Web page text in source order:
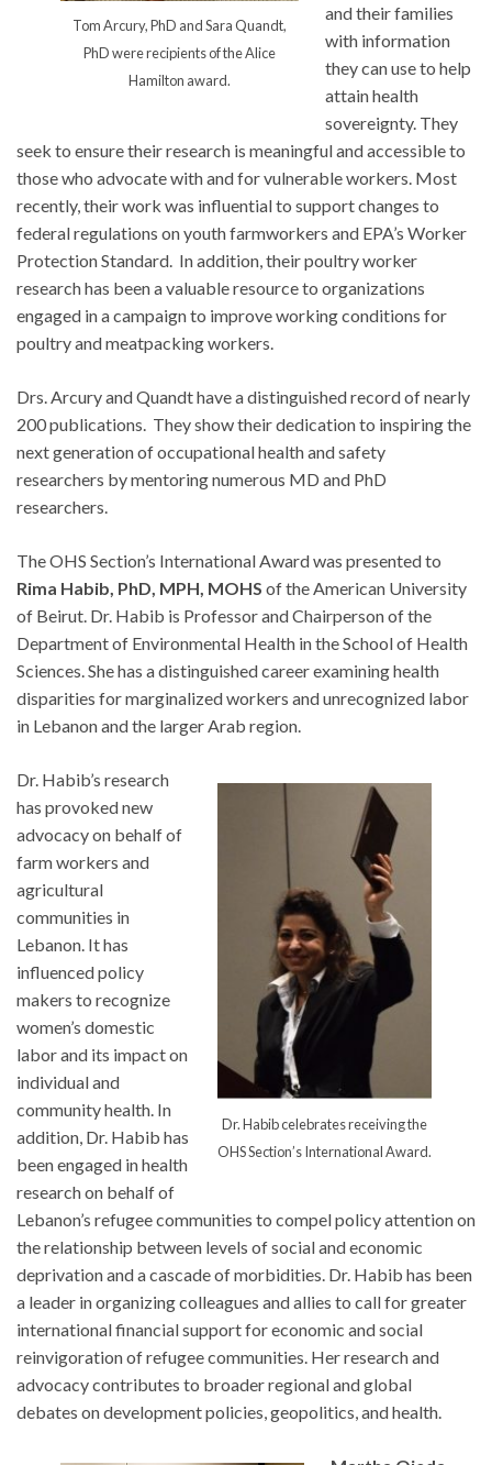
Tom Arcury, PhD and Sara Quandt,
PhD were recipients of the Alice
Hamilton award.
and their families
with information
they can use to help
attain health
sovereignty. They
seek to ensure their research is meaningful and accessible to
those who advocate with and for vulnerable workers. Most
recently, their work was influential to support changes to
federal regulations on youth farmworkers and EPA’s Worker
Protection Standard. In addition, their poultry worker
research has been a valuable resource to organizations
engaged in a campaign to improve working conditions for
poultry and meatpacking workers.
Drs. Arcury and Quandt have a distinguished record of nearly
200 publications. They show their dedication to inspiring the
next generation of occupational health and safety
researchers by mentoring numerous MD and PhD
researchers.
The OHS Section’s International Award was presented to
Rima Habib, PhD, MPH, MOHS of the American University
of Beirut. Dr. Habib is Professor and Chairperson of the
Department of Environmental Health in the School of Health
Sciences. She has a distinguished career examining health
disparities for marginalized workers and unrecognized labor
in Lebanon and the larger Arab region.
Dr. Habib celebrates receiving the
OHS Section’s International Award.
Dr. Habib’s research
has provoked new
advocacy on behalf of
farm workers and
agricultural
communities in
Lebanon. It has
influenced policy
makers to recognize
women’s domestic
labor and its impact on
individual and
community health. In
addition, Dr. Habib has
been engaged in health
research on behalf of
Lebanon’s refugee communities to compel policy attention on
the relationship between levels of social and economic
deprivation and a cascade of morbidities. Dr. Habib has been
a leader in organizing colleagues and allies to call for greater
international financial support for economic and social
reinvigoration of refugee communities. Her research and
advocacy contributes to broader regional and global
debates on development policies, geopolitics, and health.